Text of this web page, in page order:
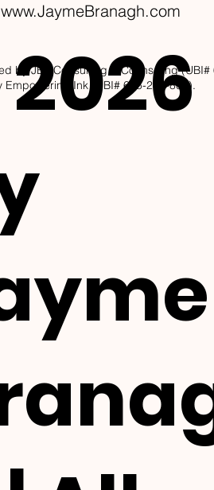
www.JaymeBranagh.com
by JBL Consulting & Counseling (UBI#
Ink (UBI# 605-265-808).